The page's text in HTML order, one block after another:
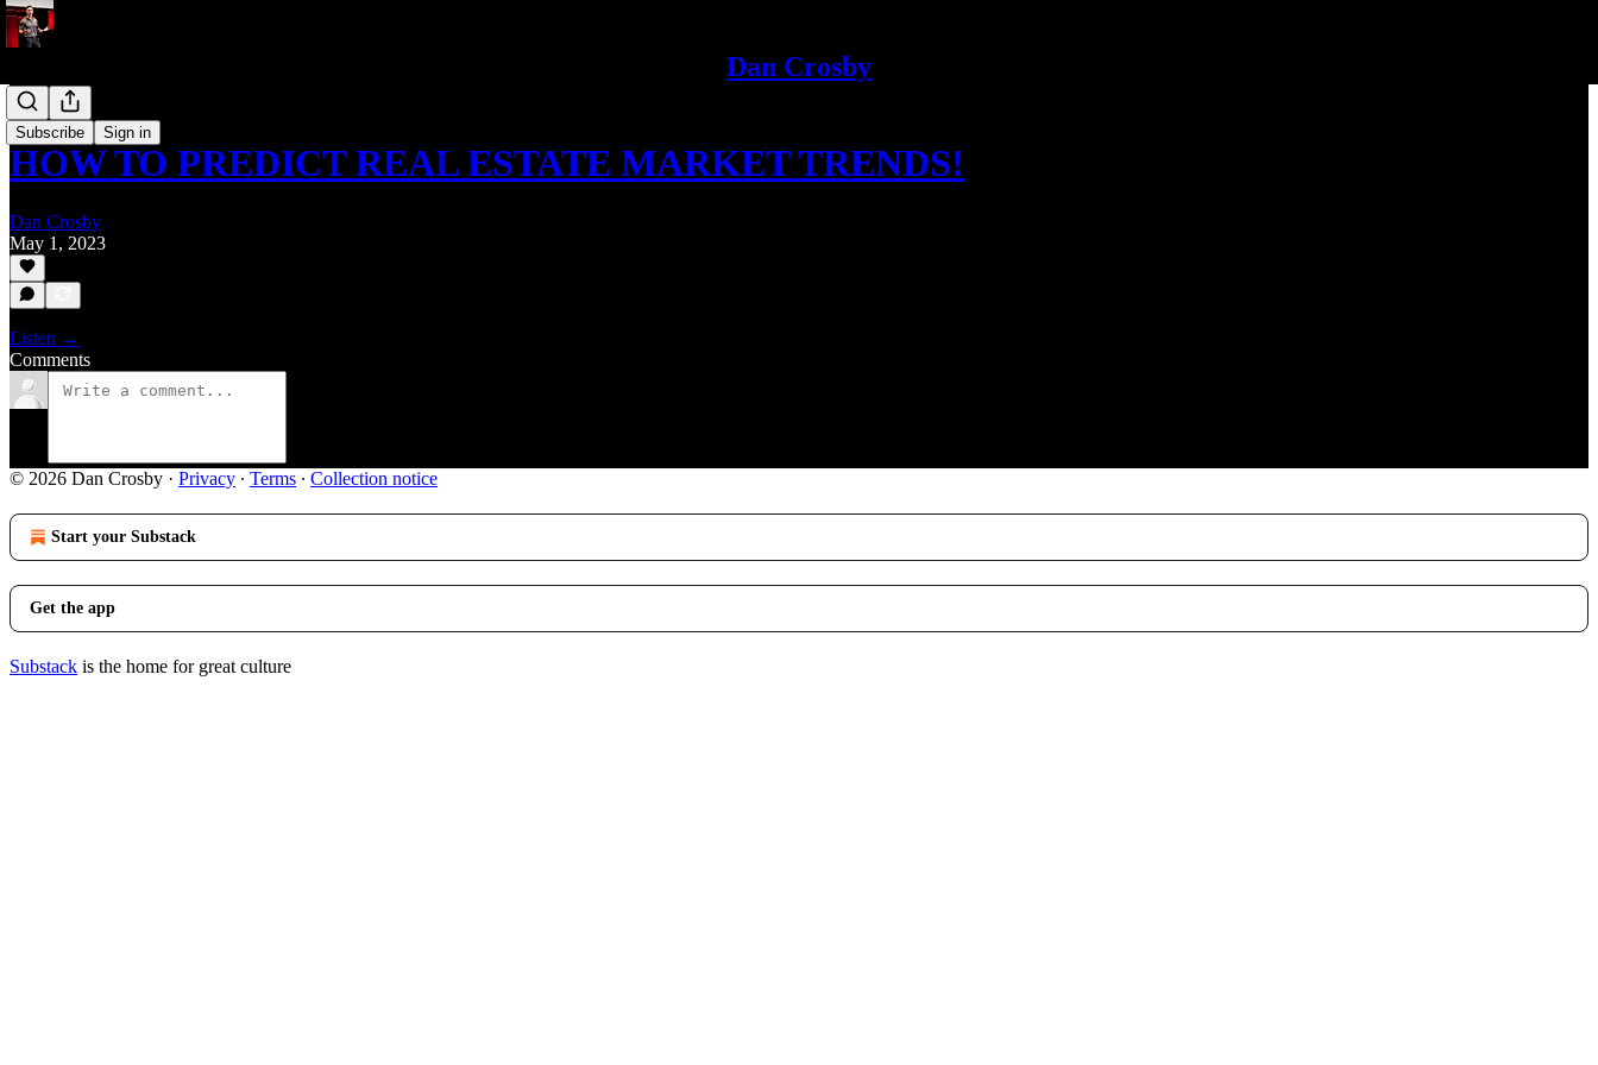
Dan Crosby
Subscribe Sign in
Podcast
HOW TO PREDICT REAL ESTATE MARKET TRENDS!
Dan Crosby
May 1, 2023
Listen →
Comments
© 2026 Dan Crosby · Privacy ∙ Terms ∙ Collection notice
Start your Substack
Get the app
Substack is the home for great culture